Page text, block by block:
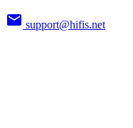
support@hifis.net